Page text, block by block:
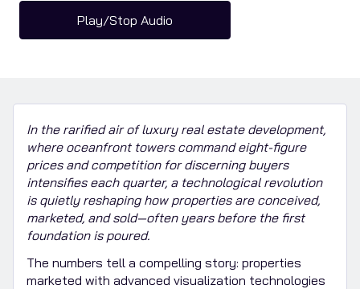
Play/Stop Audio
In the rarified air of luxury real estate development,
where oceanfront towers command eight-figure
prices and competition for discerning buyers
intensifies each quarter, a technological revolution
is quietly reshaping how properties are conceived,
marketed, and sold—often years before the first
foundation is poured.
The numbers tell a compelling story: properties
marketed with advanced visualization technologies